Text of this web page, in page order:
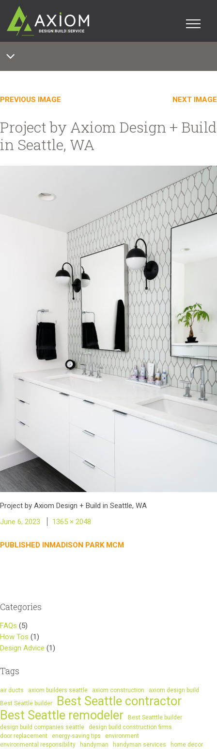
PREVIOUS IMAGE NEXT IMAGE
Project by Axiom Design + Build
in Seattle, WA
Project by Axiom Design + Build in Seattle, WA
Posted
June 6, 2023
Full
1365 × 2048
Post
PUBLISHED INMADISON PARK MCM
Categories
FAQs (5)
How Tos (1)
Design Advice (1)
Tags
air ducts axiom builders seattle axiom construction
axiom design build
Best Seattle builder
Best Seattle contractor
Best Seattle remodeler
Best Seatttle builder
design build companies seattle
design build construction firms
door replacement
energy-saving tips
environment
environmental responsibility
handyman handyman services
home decor